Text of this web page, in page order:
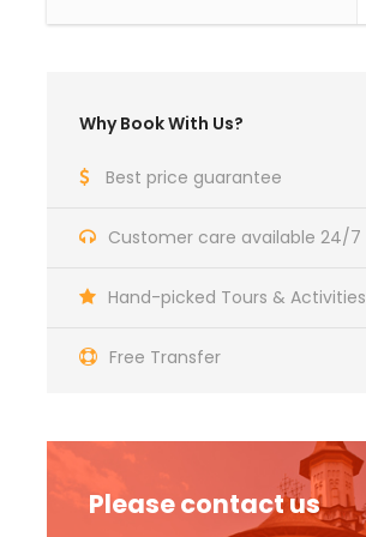
Why Book With Us?
Best price guarantee
Customer care available 24/7
Hand-picked Tours & Activities
Free Transfer
Please contact us
Photos